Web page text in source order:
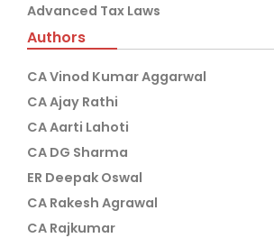
Advanced Tax Laws
Authors
CA Vinod Kumar Aggarwal
CA Ajay Rathi
CA Aarti Lahoti
CA DG Sharma
ER Deepak Oswal
CA Rakesh Agrawal
CA Rajkumar